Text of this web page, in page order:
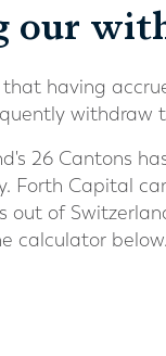
our
having
withdraw
26 Cantons
Forth Capital
out of
calculator below.